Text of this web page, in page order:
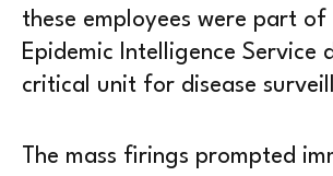
these employees were part of
Epidemic Intelligence Service
critical unit for disease
The mass firings prompted